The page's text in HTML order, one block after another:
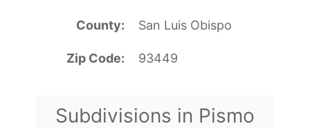
County San Luis Obispo
Zip Code 93449
Subdivisions in Pismo